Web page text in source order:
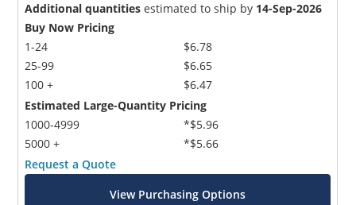
Additional quantities estimated to ship by 14-Sep-2026
Buy Now Pricing
1-24
25-99
100 +
$6.78
$6.65
$6.47
Estimated Large-Quantity Pricing
1000-4999
5000 +
*$5.96
*$5.66
Request a Quote
View Purchasing Options